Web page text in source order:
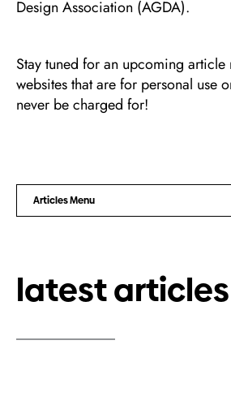
Design Association (AGDA).
Stay tuned for an upcoming article
websites that are for personal use
never be charged for!
Articles Menu
latest articles